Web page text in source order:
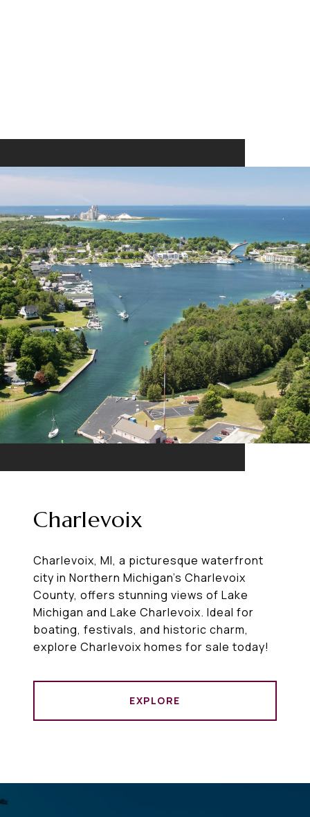
Charlevoix
Charlevoix, MI, a picturesque waterfront
city in Northern Michigan’s Charlevoix
County, offers stunning views of Lake
Michigan and Lake Charlevoix. Ideal for
boating, festivals, and historic charm,
explore Charlevoix homes for sale today!
EXPLORE